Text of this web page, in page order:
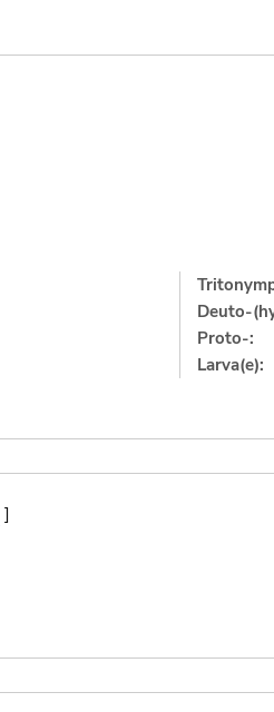
Deuto-
Proto-:
Larva(e):
]